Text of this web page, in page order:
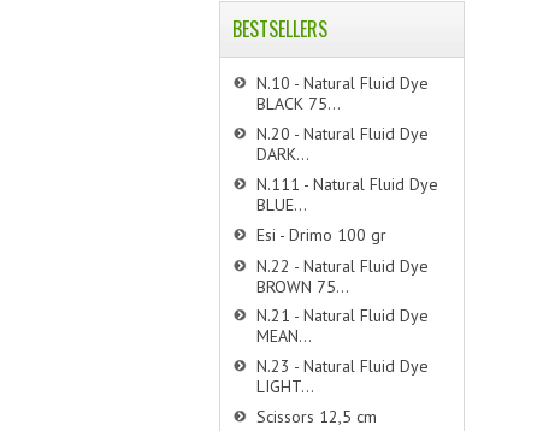
BESTSELLERS
N.10 - Natural Fluid Dye
BLACK 75...
N.20 - Natural Fluid Dye
DARK...
N.111 - Natural Fluid Dye
BLUE...
Esi - Drimo 100 gr
N.22 - Natural Fluid Dye
BROWN 75...
N.21 - Natural Fluid Dye
MEAN...
N.23 - Natural Fluid Dye
LIGHT...
Scissors 12,5 cm